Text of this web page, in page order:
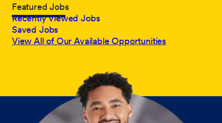
Featured Jobs
Recently Viewed Jobs
Saved Jobs
View All of Our Available Opportunities